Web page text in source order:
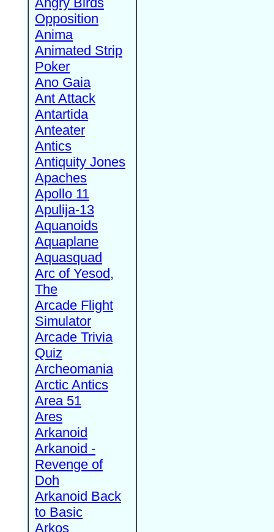
Opposition
Anima
Animated Strip
Poker
Ano Gaia
Ant Attack
Antartida
Anteater
Antics
Antiquity Jones
Apaches
Apollo 11
Apulija-13
Aquanoids
Aquaplane
Aquasquad
Arc of Yesod,
The
Arcade Flight
Simulator
Arcade Trivia
Quiz
Archeomania
Arctic Antics
Area 51
Ares
Arkanoid
Arkanoid -
Revenge of
Doh
Arkanoid Back
to Basic
Arkos